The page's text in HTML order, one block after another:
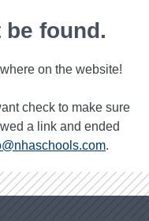
be found.
on the website!
check to make sure
a link and ended
.